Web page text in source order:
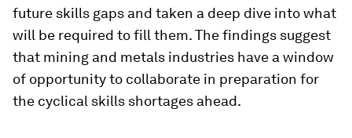
future skills gaps and taken a deep dive into what
will be required to fill them. The findings suggest
that mining and metals industries have a window
of opportunity to collaborate in preparation for
the cyclical skills shortages ahead.